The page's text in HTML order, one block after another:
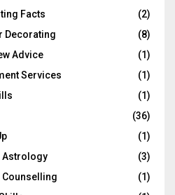
Facts
(2)
Decorating
(8)
Advice
(1)
Services
(1)
(1)
(36)
(1)
Astrology
(3)
Counselling
(1)